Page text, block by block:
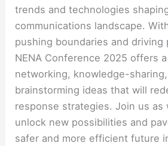
trends and technologies
communications landscape.
pushing boundaries and driving
NENA Conference 2025 offers
networking, knowledge-
brainstorming ideas that will
response strategies. Join us as
unlock new possibilities and
safer and more efficient future